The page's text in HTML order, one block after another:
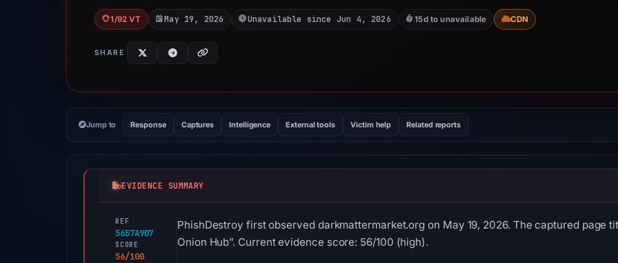
1/92 VT May 19, 2026 Unavailable since Jun 4, 2026 15d to unavailable CDN
SHARE
Jump to Response Captures Intelligence External tools Victim help Related reports
EVIDENCE SUMMARY
REF
5657A9D7
SCORE
56/100
PhishDestroy first observed darkmattermarket.org on May 19, 2026. The captured page
Onion Hub”. Current evidence score: 56/100 (high).